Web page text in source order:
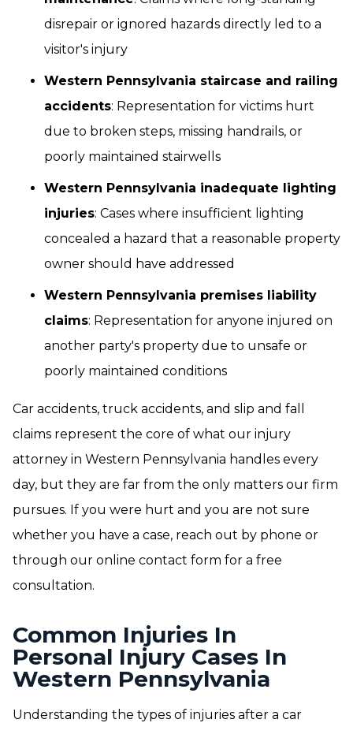
disrepair or ignored hazards directly led to a
visitor's injury
Western Pennsylvania staircase and railing
accidents: Representation for victims hurt
due to broken steps, missing handrails, or
poorly maintained stairwells
Western Pennsylvania inadequate lighting
injuries: Cases where insufficient lighting
concealed a hazard that a reasonable property
owner should have addressed
Western Pennsylvania premises liability
claims: Representation for anyone injured on
another party's property due to unsafe or
poorly maintained conditions
Car accidents, truck accidents, and slip and fall
claims represent the core of what our injury
attorney in Western Pennsylvania handles every
day, but they are far from the only matters our firm
pursues. If you were hurt and you are not sure
whether you have a case, reach out by phone or
through our online contact form for a free
consultation.
Common Injuries In
Personal Injury Cases In
Western Pennsylvania
Understanding the types of injuries after a car